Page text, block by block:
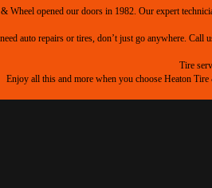
Wheel opened our doors in 1982. Our expert
auto repairs or tires, don’t just go anywhere. Call
Tire
Enjoy all this and more when you choose Heaton